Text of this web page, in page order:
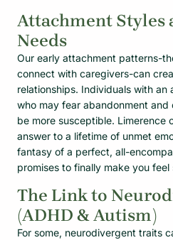
Attachment Styles
Needs
Our early attachment patterns-
connect with caregivers-can
relationships. Individuals with an
who may fear abandonment
be more susceptible. Limerence
answer to a lifetime of unmet
fantasy of a perfect, all-
promises to finally make you feel
The Link to
(ADHD & Autism)
For some, neurodivergent traits